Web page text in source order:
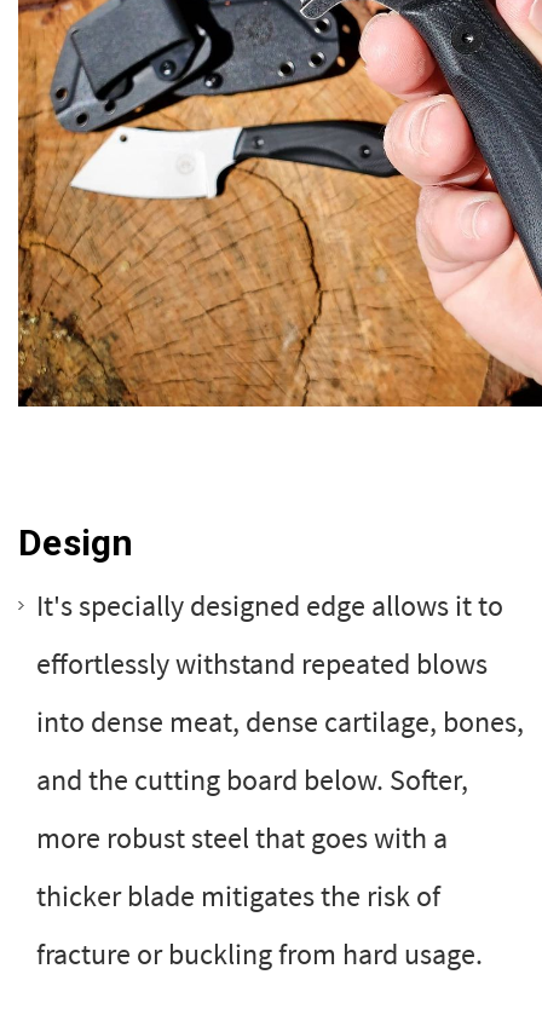
Design
It's specially designed edge allows it to
effortlessly withstand repeated blows
into dense meat, dense cartilage, bones,
and the cutting board below. Softer,
more robust steel that goes with a
thicker blade mitigates the risk of
fracture or buckling from hard usage.